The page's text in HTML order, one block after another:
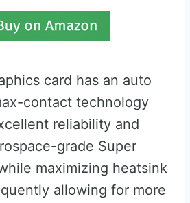
card has an auto
contact technology
reliability and
grade Super
maximizing heatsink
allowing for more